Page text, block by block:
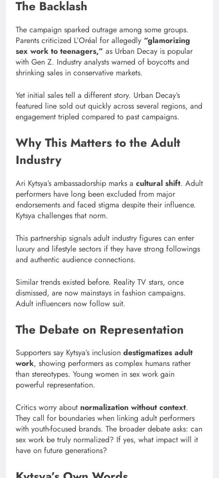
The Backlash
The campaign sparked outrage among some groups.
Parents criticized L’Oréal for allegedly “glamorizing
sex work to teenagers,” as Urban Decay is popular
with Gen Z. Industry analysts warned of boycotts and
shrinking sales in conservative markets.
Yet initial sales tell a different story. Urban Decay’s
featured line sold out quickly across several regions, and
engagement tripled compared to past campaigns.
Why This Matters to the Adult
Industry
Ari Kytsya’s ambassadorship marks a cultural shift. Adult
performers have long been excluded from major
endorsements and faced stigma despite their influence.
Kytsya challenges that norm.
This partnership signals adult industry figures can enter
luxury and lifestyle sectors if they have strong followings
and authentic audience connections.
Similar trends existed before. Reality TV stars, once
dismissed, are now mainstays in fashion campaigns.
Adult influencers now follow suit.
The Debate on Representation
Supporters say Kytsya’s inclusion destigmatizes adult
work, showing performers as complex humans rather
than stereotypes. Young women in sex work gain
powerful representation.
Critics worry about normalization without context.
They call for boundaries when linking adult performers
with youth-focused brands. The broader debate asks: can
sex work be truly normalized? If yes, what impact will it
have on future generations?